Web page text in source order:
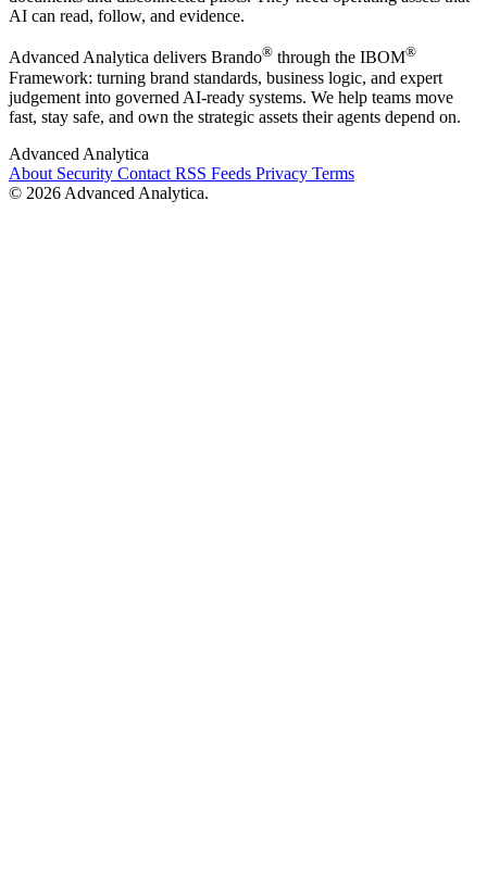
AI can read, follow, and evidence.
Advanced Analytica delivers Brando® through the IBOM®
Framework: turning brand standards, business logic, and expert
judgement into governed AI-ready systems. We help teams move
fast, stay safe, and own the strategic assets their agents depend on.
Advanced Analytica
About Security Contact RSS Feeds Privacy Terms
© 2026 Advanced Analytica.